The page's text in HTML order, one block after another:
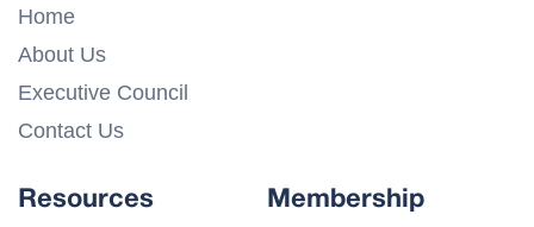
Home
About Us
Executive Council
Contact Us
Resources Membership